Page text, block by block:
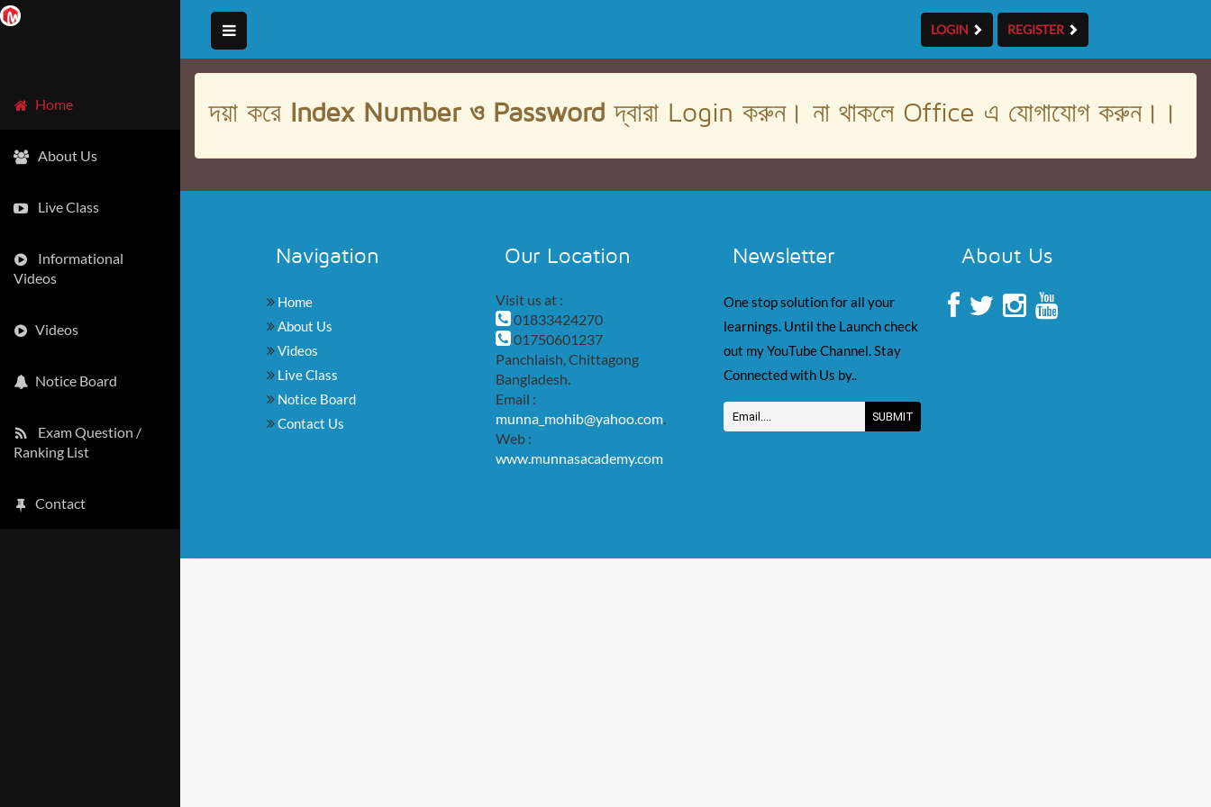
Home
About Us
Live Class
Informational
Videos
Videos
Notice Board
Exam Question /
Ranking List
Contact
LOGIN REGISTER
দয়া করে Index Number ও Passwordদ্বারা Login করুন। না থাকলে Office এ যোগাযোগ করুন।।
Navigation
Home
About Us
Videos
Live Class
Notice Board
Contact Us
Our Location
Visit us at :
01833424270
01750601237
Panchlaish, Chittagong
Bangladesh.
Email :
munna_mohib@yahoo.com.
Web :
www.munnasacademy.com
Newsletter
One stop solution for all your
learnings. Until the Launch check
out my YouTube Channel. Stay
Connected with Us by..
About Us